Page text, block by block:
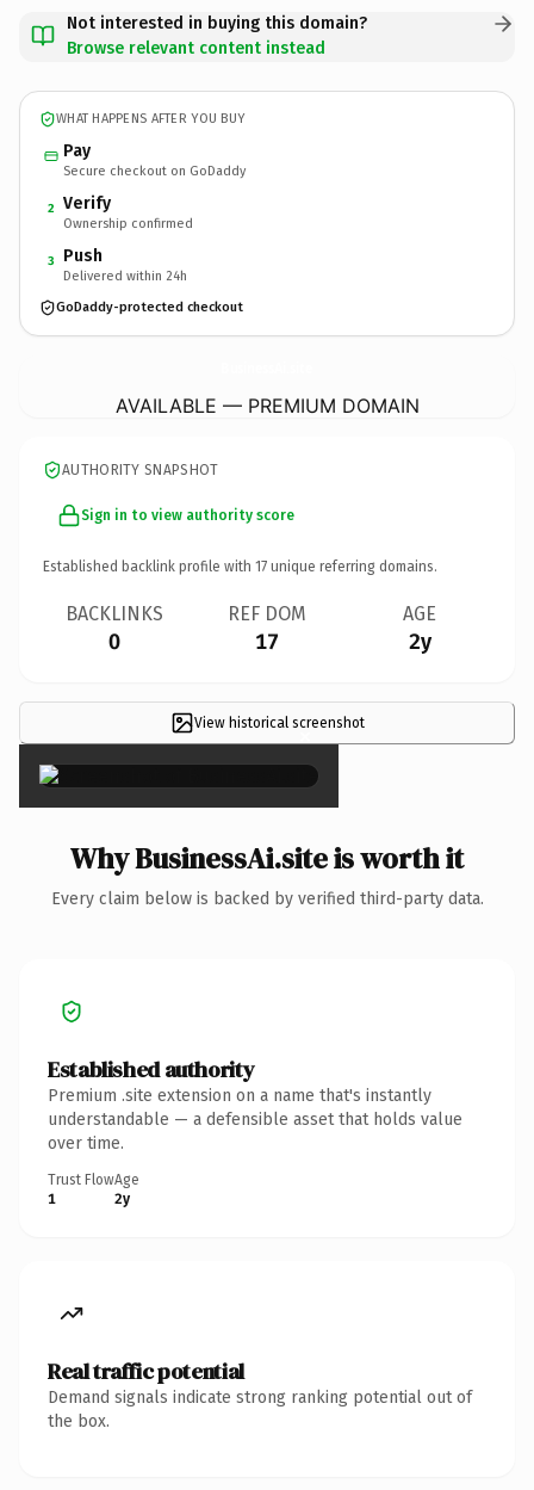
Not interested in buying this domain?
Browse relevant content instead
WHAT HAPPENS AFTER YOU BUY
Pay
Secure checkout on GoDaddy
2 Verify
Ownership confirmed
3 Push
Delivered within 24h
GoDaddy-protected checkout
AVAILABLE — PREMIUM DOMAIN
AUTHORITY SNAPSHOT
Sign in to view authority score
Established backlink profile with 17 unique referring domains.
BACKLINKS
0
REF DOM
17
AGE
2y
View historical screenshot
×
Why BusinessAi.site is worth it
Every claim below is backed by verified third-party data.
Established authority
Premium .site extension on a name that's instantly
understandable — a defensible asset that holds value
over time.
Trust Flow
1
Age
2y
Real traffic potential
Demand signals indicate strong ranking potential out of
the box.